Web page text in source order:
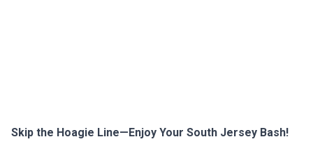
Skip the Hoagie Line—Enjoy Your South Jersey Bash!